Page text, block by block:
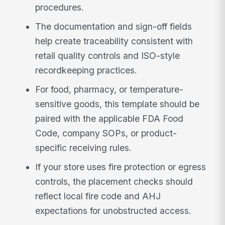
procedures.
The documentation and sign-off fields
help create traceability consistent with
retail quality controls and ISO-style
recordkeeping practices.
For food, pharmacy, or temperature-
sensitive goods, this template should be
paired with the applicable FDA Food
Code, company SOPs, or product-
specific receiving rules.
If your store uses fire protection or egress
controls, the placement checks should
reflect local fire code and AHJ
expectations for unobstructed access.